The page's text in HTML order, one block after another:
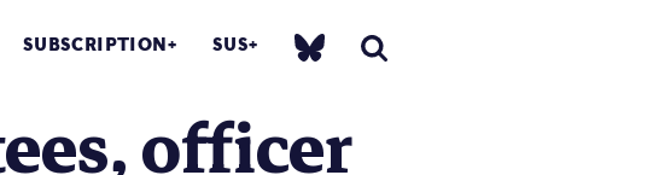
SUBSCRIPTION SUS
officer